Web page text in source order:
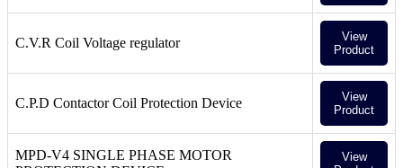
C.V.R Coil Voltage regulator
View
Product
C.P.D Contactor Coil Protection Device
View
Product
MPD-V4 SINGLE PHASE MOTOR
View